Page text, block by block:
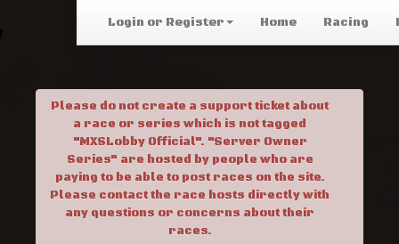
Login or Register Home Racing
Please do not create a support ticket about
a race or series which is not tagged
"MXSLobby Official". "Server Owner
Series" are hosted by people who are
paying to be able to post races on the site.
Please contact the race hosts directly with
any questions or concerns about their
races.